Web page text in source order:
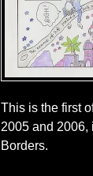
This is the first
2005 and 2006,
Borders.